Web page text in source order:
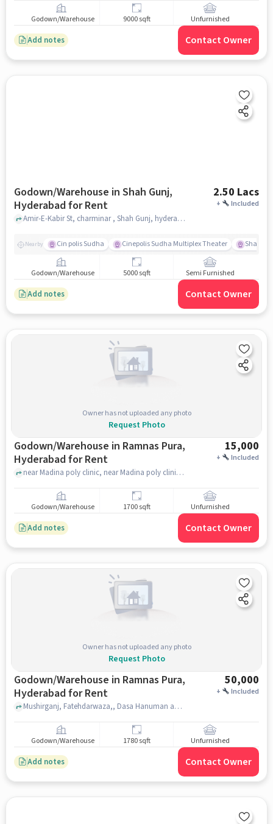
Godown/Warehouse 9000 sqft Unfurnished
Add notes Contact Owner
Godown/Warehouse in Shah Gunj,
Hyderabad for Rent
2.50 Lacs
+ Included
Amir-E-Kabir St, charminar , Shah Gunj, hyderabad
Nearby Cin polis Sudha Cinepolis Sudha Multiplex Theater Shama
Godown/Warehouse 5000 sqft Semi Furnished
Add notes Contact Owner
Owner has not uploaded any photo
Request Photo
Godown/Warehouse in Ramnas Pura,
Hyderabad for Rent
15,000
+ Included
near Madina poly clinic, near Madina poly clinic, Ramnas Pura, hyderabad
Godown/Warehouse 1700 sqft Unfurnished
Add notes Contact Owner
Owner has not uploaded any photo
Request Photo
Godown/Warehouse in Ramnas Pura,
Hyderabad for Rent
50,000
+ Included
Mushirganj, Fatehdarwaza,, Dasa Hanuman and Durga Devi Temple, Ramnas Pura, hyderabad
Godown/Warehouse 1780 sqft Unfurnished
Add notes Contact Owner